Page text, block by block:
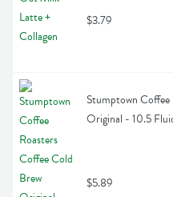
$3.79
Stumptown Coffee
Original - 10.5
$5.89